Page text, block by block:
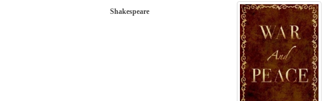
Shakespeare